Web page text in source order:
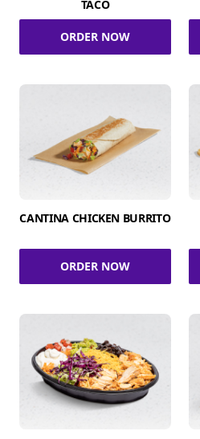
TACO
ORDER NOW
CANTINA CHICKEN BURRITO
ORDER NOW